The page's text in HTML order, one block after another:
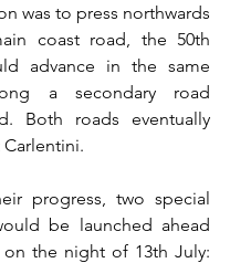
was to press northwards
coast road, the 50th
advance in the same
a secondary road
Both roads eventually
progress, two special
be launched ahead
the night of 13th July: